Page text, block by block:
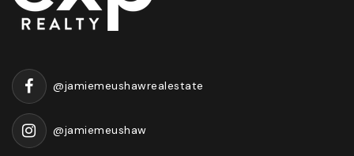
@jamiemeushawrealestate
@jamiemeushaw